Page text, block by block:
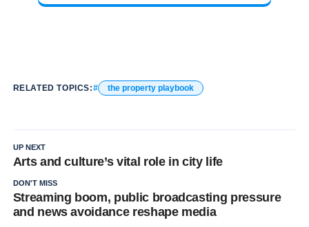
RELATED TOPICS: the property playbook
UP NEXT
Arts and culture’s vital role in city life
DON'T MISS
Streaming boom, public broadcasting pressure
and news avoidance reshape media